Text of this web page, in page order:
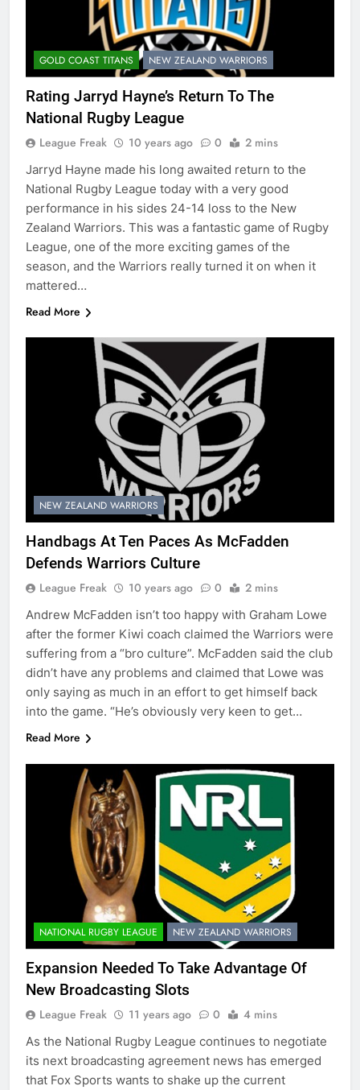
GOLD COAST TITANS NEW ZEALAND WARRIORS
Rating Jarryd Hayne’s Return To The
National Rugby League
League Freak 10 years ago 0 2 mins
Jarryd Hayne made his long awaited return to the
National Rugby League today with a very good
performance in his sides 24-14 loss to the New
Zealand Warriors. This was a fantastic game of Rugby
League, one of the more exciting games of the
season, and the Warriors really turned it on when it
mattered…
Read More
NEW ZEALAND WARRIORS
Handbags At Ten Paces As McFadden
Defends Warriors Culture
League Freak 10 years ago 0 2 mins
Andrew McFadden isn’t too happy with Graham Lowe
after the former Kiwi coach claimed the Warriors were
suffering from a “bro culture”. McFadden said the club
didn’t have any problems and claimed that Lowe was
only saying as much in an effort to get himself back
into the game. “He’s obviously very keen to get…
Read More
NATIONAL RUGBY LEAGUE NEW ZEALAND WARRIORS
Expansion Needed To Take Advantage Of
New Broadcasting Slots
League Freak 11 years ago 0 4 mins
As the National Rugby League continues to negotiate
its next broadcasting agreement news has emerged
that Fox Sports wants to shake up the current